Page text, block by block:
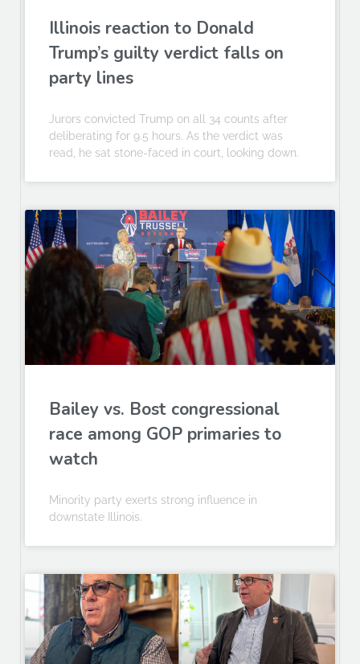
Illinois reaction to Donald
Trump’s guilty verdict falls on
party lines
Jurors convicted Trump on all 34 counts after
deliberating for 9.5 hours. As the verdict was
read, he sat stone-faced in court, looking down.
Bailey vs. Bost congressional
race among GOP primaries to
watch
Minority party exerts strong influence in
downstate Illinois.